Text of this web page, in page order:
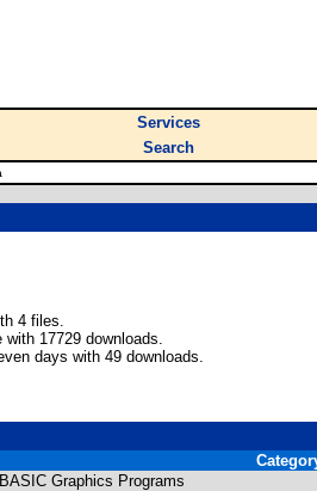
Services
Search
4 files.
17729 downloads.
days with 49 downloads.
Graphics Programs